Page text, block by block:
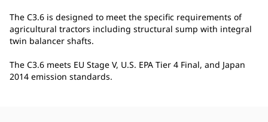
The C3.6 is designed to meet the specific requirements of
agricultural tractors including structural sump with integral
twin balancer shafts.
The C3.6 meets EU Stage V, U.S. EPA Tier 4 Final, and Japan
2014 emission standards.